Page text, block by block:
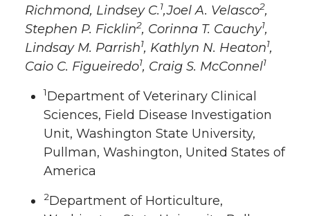
Richmond, Lindsey C.1,Joel A. Velasco2,
Stephen P. Ficklin2, Corinna T. Cauchy1,
Lindsay M. Parrish1, Kathlyn N. Heaton1,
Caio C. Figueiredo1, Craig S. McConnel1
1Department of Veterinary Clinical
Sciences, Field Disease Investigation
Unit, Washington State University,
Pullman, Washington, United States of
America
2Department of Horticulture,